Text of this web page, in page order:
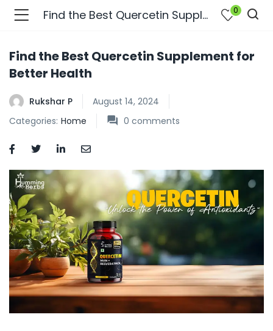
(Join Us )
Find the Best Quercetin Supplement for Better Health 0
Find the Best Quercetin Supplement for
Better Health
Rukshar P
August 14, 2024
Categories: Home 0 comments